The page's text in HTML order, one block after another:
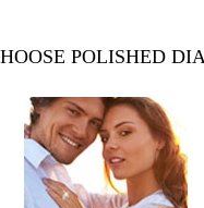
POLISHED